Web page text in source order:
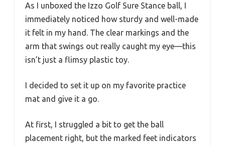
As I unboxed the Izzo Golf Sure Stance ball, I
immediately noticed how sturdy and well-made
it felt in my hand. The clear markings and the
arm that swings out really caught my eye—this
isn’t just a flimsy plastic toy.
I decided to set it up on my favorite practice
mat and give it a go.
At first, I struggled a bit to get the ball
placement right, but the marked feet indicators